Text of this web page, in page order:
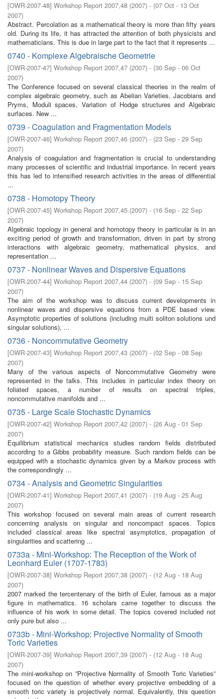
[OWR-2007-48] Workshop Report 2007,48 (2007) - (07 Oct - 13 Oct
2007)
Abstract. Percolation as a mathematical theory is more than fifty years
old. During its life, it has attracted the attention of both physicists and
mathematicians. This is due in large part to the fact that it represents ...
0740 - Komplexe Algebraische Geometrie
[OWR-2007-47] Workshop Report 2007,47 (2007) - (30 Sep - 06 Oct
2007)
The Conference focused on several classical theories in the realm of
complex algebraic geometry, such as Abelian Varieties, Jacobians and
Pryms, Moduli spaces, Variation of Hodge structures and Algebraic
surfaces. New ...
0739 - Coagulation and Fragmentation Models
[OWR-2007-46] Workshop Report 2007,46 (2007) - (23 Sep - 29 Sep
2007)
Analysis of coagulation and fragmentation is crucial to understanding
many processes of scientific and industrial importance. In recent years
this has led to intensified research activities in the areas of differential
...
0738 - Homotopy Theory
[OWR-2007-45] Workshop Report 2007,45 (2007) - (16 Sep - 22 Sep
2007)
Algebraic topology in general and homotopy theory in particular is in an
exciting period of growth and transformation, driven in part by strong
interactions with algebraic geometry, mathematical physics, and
representation ...
0737 - Nonlinear Waves and Dispersive Equations
[OWR-2007-44] Workshop Report 2007,44 (2007) - (09 Sep - 15 Sep
2007)
The aim of the workshop was to discuss current developments in
nonlinear waves and dispersive equations from a PDE based view.
Asymptotic properties of solutions (including multi soliton solutions und
singular solutions), ...
0736 - Noncommutative Geometry
[OWR-2007-43] Workshop Report 2007,43 (2007) - (02 Sep - 08 Sep
2007)
Many of the various aspects of Noncommutative Geometry were
represented in the talks. This includes in particular index theory on
foliated spaces, a number of results on spectral triples,
noncommutative manifolds and ...
0735 - Large Scale Stochastic Dynamics
[OWR-2007-42] Workshop Report 2007,42 (2007) - (26 Aug - 01 Sep
2007)
Equilibrium statistical mechanics studies random fields distributed
according to a Gibbs probability measure. Such random fields can be
equipped with a stochastic dynamics given by a Markov process with
the correspondingly ...
0734 - Analysis and Geometric Singularities
[OWR-2007-41] Workshop Report 2007,41 (2007) - (19 Aug - 25 Aug
2007)
This workshop focused on several main areas of current research
concerning analysis on singular and noncompact spaces. Topics
included classical areas like spectral asymptotics, propagation of
singularities and scattering ...
0733a - Mini-Workshop: The Reception of the Work of
Leonhard Euler (1707-1783)
[OWR-2007-38] Workshop Report 2007,38 (2007) - (12 Aug - 18 Aug
2007)
2007 marked the tercentenary of the birth of Euler, famous as a major
figure in mathematics. 16 scholars came together to discuss the
influence of his work in some detail. The topics covered included not
only pure but also ...
0733b - Mini-Workshop: Projective Normality of Smooth
Toric Varieties
[OWR-2007-39] Workshop Report 2007,39 (2007) - (12 Aug - 18 Aug
2007)
The mini-workshop on ”Projective Normality of Smooth Toric Varieties”
focused on the question of whether every projective embedding of a
smooth toric variety is projectively normal. Equivalently, this question